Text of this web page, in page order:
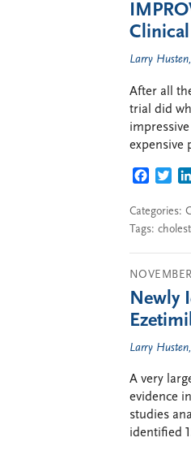
Larry
After all
trial did
expensive
Categories:
Tags:
Newly
Larry
A very
evidence
studies
identified